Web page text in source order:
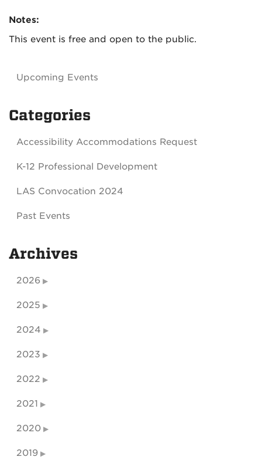
Notes:
This event is free and open to the public.
Upcoming Events
Categories
Accessibility Accommodations Request
K-12 Professional Development
LAS Convocation 2024
Past Events
Archives
2026
2025
2024
2023
2022
2021
2020
2019